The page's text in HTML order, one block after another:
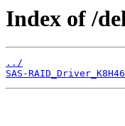
Index of /
../
SAS-